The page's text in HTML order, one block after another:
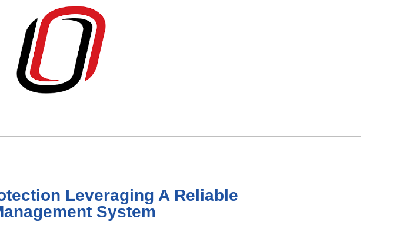
Leveraging A Reliable
System